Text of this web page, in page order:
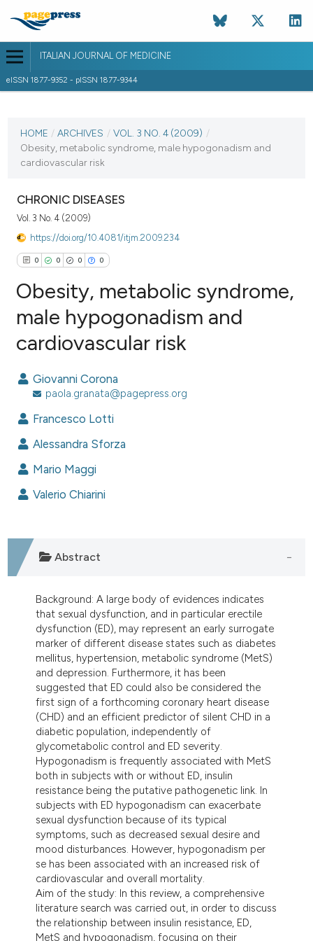
ITALIAN JOURNAL OF MEDICINE
eISSN 1877-9352 - pISSN 1877-9344
VOL. 3 NO. 4 (2009)
HOME / ARCHIVES / VOL. 3 NO. 4 (2009) /
Obesity, metabolic syndrome, male hypogonadism and
cardiovascular risk
CHRONIC DISEASES
Vol. 3 No. 4 (2009)
https://doi.org/10.4081/itjm.2009.234
0 0 0 0
Citing Publications
Mentioning
how this article has been
atscite.ai
been cited by providing the
of the citation, a
mentions, or contrasts
cited claim, and a label
in which section the
was made.
Obesity, metabolic syndrome,
male hypogonadism and
cardiovascular risk
Giovanni Corona
paola.granata@pagepress.org
Francesco Lotti
Alessandra Sforza
Mario Maggi
Valerio Chiarini
Abstract
Background: A large body of evidences indicates
that sexual dysfunction, and in particular erectile
dysfunction (ED), may represent an early surrogate
marker of different disease states such as diabetes
mellitus, hypertension, metabolic syndrome (MetS)
and depression. Furthermore, it has been
suggested that ED could also be considered the
first sign of a forthcoming coronary heart disease
(CHD) and an efficient predictor of silent CHD in a
diabetic population, independently of
glycometabolic control and ED severity.
Hypogonadism is frequently associated with MetS
both in subjects with or without ED, insulin
resistance being the putative pathogenetic link. In
subjects with ED hypogonadism can exacerbate
sexual dysfunction because of its typical
symptoms, such as decreased sexual desire and
mood disturbances. However, hypogonadism per
se has been associated with an increased risk of
cardiovascular and overall mortality.
Aim of the study: In this review, a comprehensive
literature search was carried out, in order to discuss
the relationship between insulin resistance, ED,
MetS and hypogonadism, focusing on their